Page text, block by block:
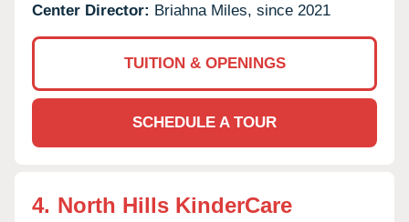
Center Director: Briahna Miles, since 2021
TUITION & OPENINGS
SCHEDULE A TOUR
4. North Hills KinderCare